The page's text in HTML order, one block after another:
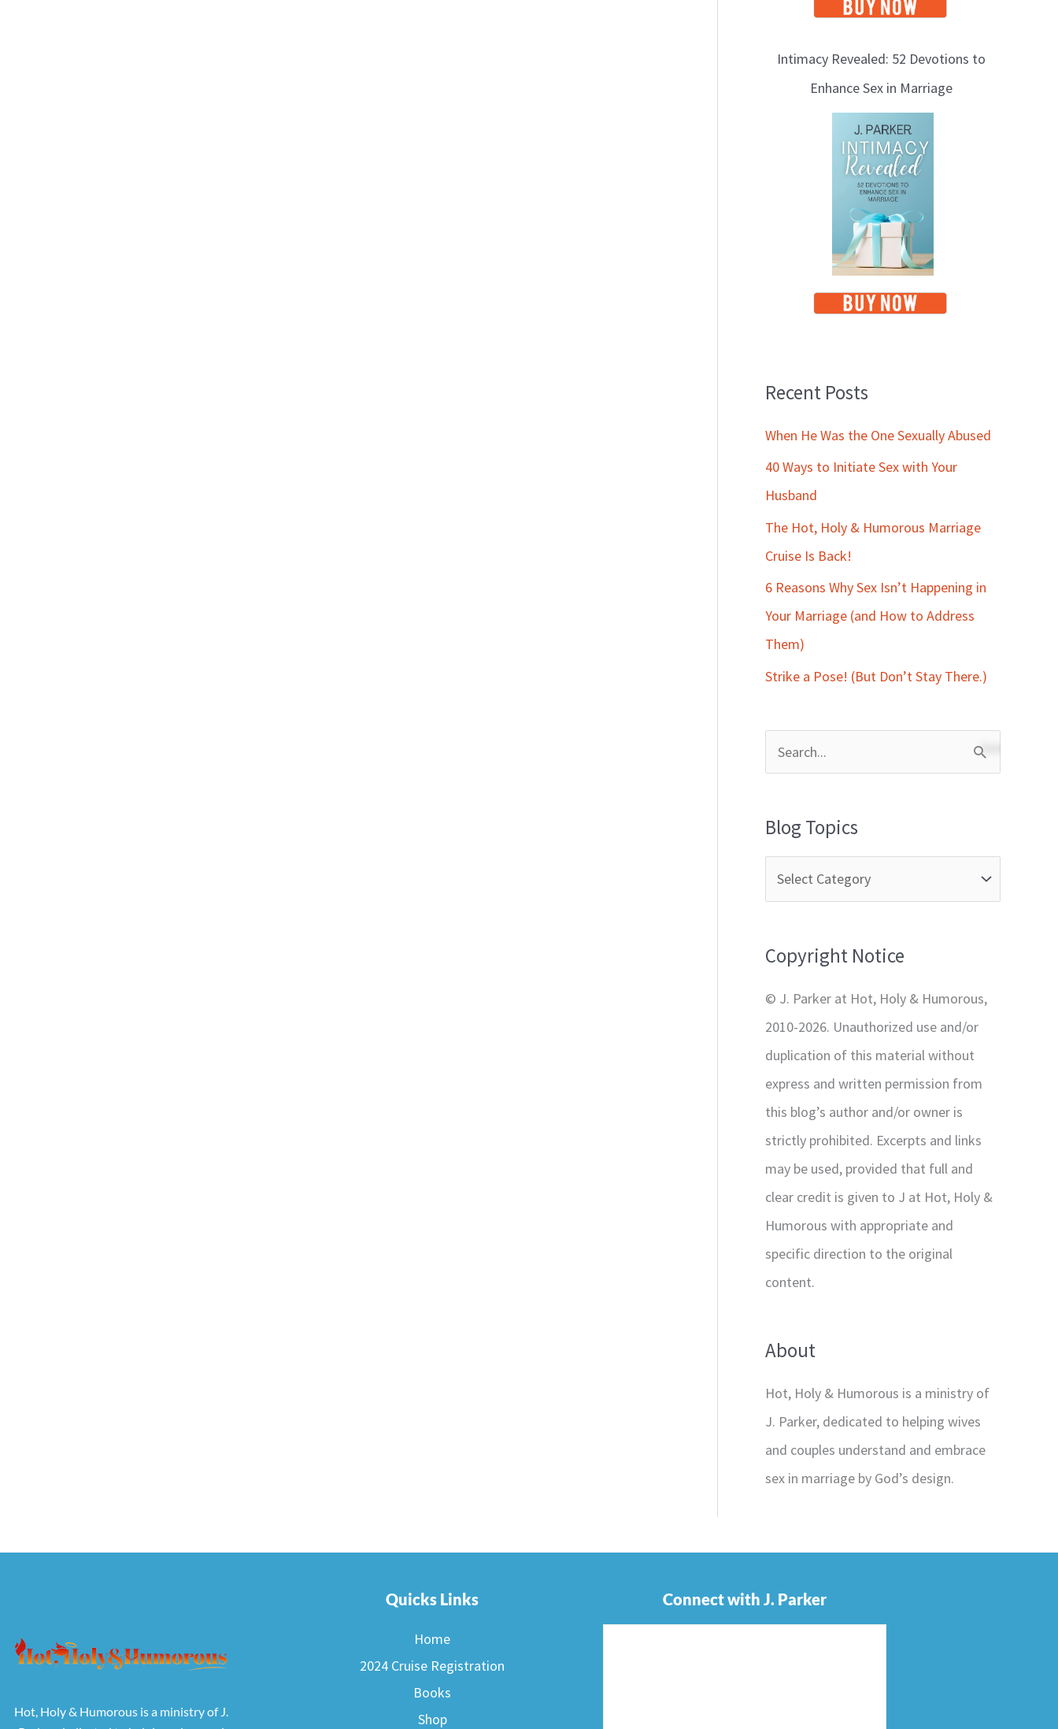
Intimacy Revealed: 52 Devotions to
Enhance Sex in Marriage
Recent Posts
When He Was the One Sexually Abused
40 Ways to Initiate Sex with Your
Husband
The Hot, Holy & Humorous Marriage
Cruise Is Back!
6 Reasons Why Sex Isn’t Happening in
Your Marriage (and How to Address
Them)
Strike a Pose! (But Don’t Stay There.)
h
o
Blog Topics
Copyright Notice
© J. Parker at Hot, Holy & Humorous,
2010-2026. Unauthorized use and/or
duplication of this material without
express and written permission from
this blog’s author and/or owner is
strictly prohibited. Excerpts and links
may be used, provided that full and
clear credit is given to J at Hot, Holy &
Humorous with appropriate and
specific direction to the original
content.
About
Hot, Holy & Humorous is a ministry of
J. Parker, dedicated to helping wives
and couples understand and embrace
sex in marriage by God’s design.
Hot, Holy & Humorous is a ministry of J.
Quicks Links
Home
2024 Cruise Registration
Books
Shop
Connect with J. Parker